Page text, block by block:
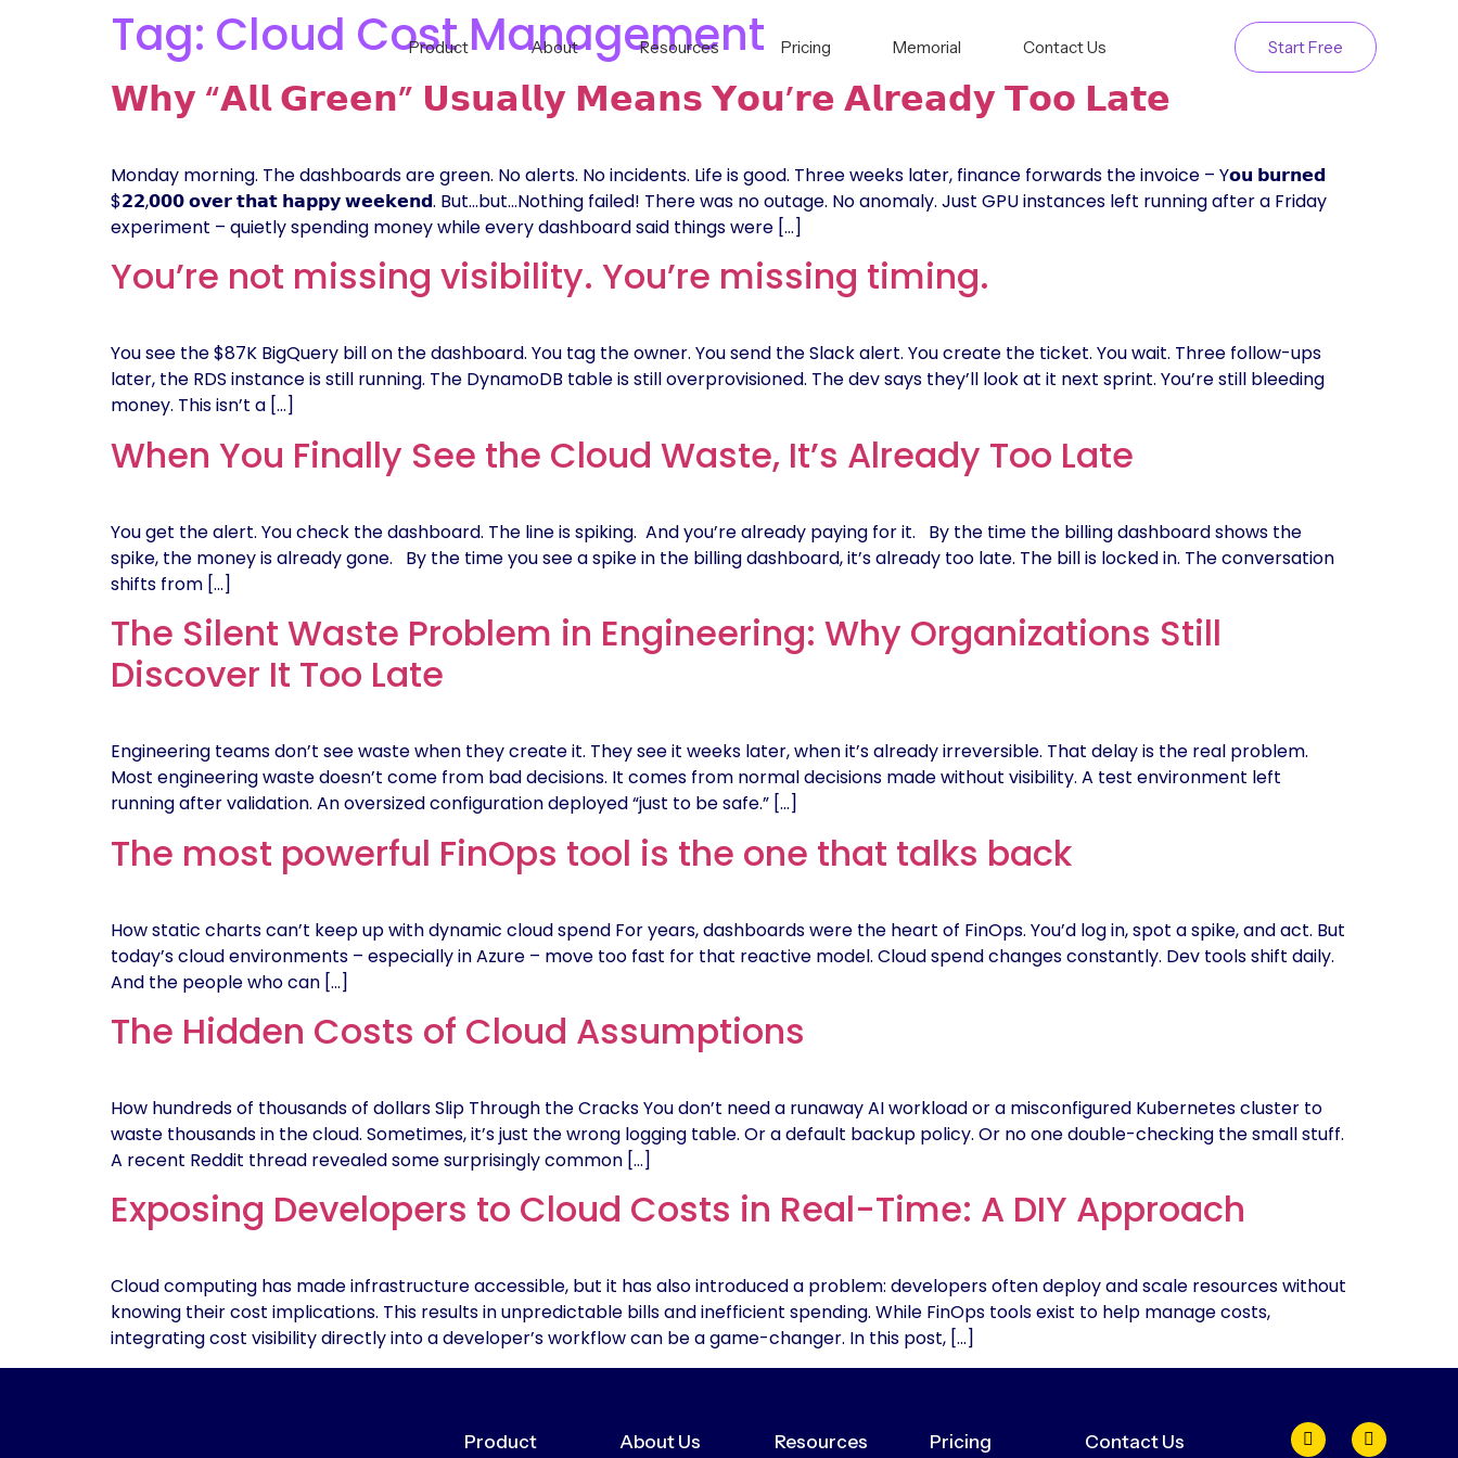
Product About Resources Pricing Memorial Contact Us Start Free
Tag: Cloud Cost Management
𝗪𝗵𝘆 “𝗔𝗹𝗹 𝗚𝗿𝗲𝗲𝗻” 𝗨𝘀𝘂𝗮𝗹𝗹𝘆 𝗠𝗲𝗮𝗻𝘀 𝗬𝗼𝘂’𝗿𝗲 𝗔𝗹𝗿𝗲𝗮𝗱𝘆 𝗧𝗼𝗼 𝗟𝗮𝘁𝗲
Monday morning. The dashboards are green. No alerts. No incidents. Life is good. Three weeks later, finance forwards the invoice – Y𝗼𝘂 𝗯𝘂𝗿𝗻𝗲𝗱
$𝟮𝟮,𝟬𝟬𝟬 𝗼𝘃𝗲𝗿 𝘁𝗵𝗮𝘁 𝗵𝗮𝗽𝗽𝘆 𝘄𝗲𝗲𝗸𝗲𝗻𝗱. But…but…Nothing failed! There was no outage. No anomaly. Just GPU instances left running after a Friday
experiment – quietly spending money while every dashboard said things were […]
You’re not missing visibility. You’re missing timing.
You see the $87K BigQuery bill on the dashboard. You tag the owner. You send the Slack alert. You create the ticket. You wait. Three follow-ups
later, the RDS instance is still running. The DynamoDB table is still overprovisioned. The dev says they’ll look at it next sprint. You’re still bleeding
money. This isn’t a […]
When You Finally See the Cloud Waste, It’s Already Too Late
You get the alert. You check the dashboard. The line is spiking. And you’re already paying for it. By the time the billing dashboard shows the
spike, the money is already gone. By the time you see a spike in the billing dashboard, it’s already too late. The bill is locked in. The conversation
shifts from […]
The Silent Waste Problem in Engineering: Why Organizations Still
Discover It Too Late
Engineering teams don’t see waste when they create it. They see it weeks later, when it’s already irreversible. That delay is the real problem.
Most engineering waste doesn’t come from bad decisions. It comes from normal decisions made without visibility. A test environment left
running after validation. An oversized configuration deployed “just to be safe.” […]
The most powerful FinOps tool is the one that talks back
How static charts can’t keep up with dynamic cloud spend For years, dashboards were the heart of FinOps. You’d log in, spot a spike, and act. But
today’s cloud environments – especially in Azure – move too fast for that reactive model. Cloud spend changes constantly. Dev tools shift daily.
And the people who can […]
The Hidden Costs of Cloud Assumptions
How hundreds of thousands of dollars Slip Through the Cracks You don’t need a runaway AI workload or a misconfigured Kubernetes cluster to
waste thousands in the cloud. Sometimes, it’s just the wrong logging table. Or a default backup policy. Or no one double-checking the small stuff.
A recent Reddit thread revealed some surprisingly common […]
Exposing Developers to Cloud Costs in Real-Time: A DIY Approach
Cloud computing has made infrastructure accessible, but it has also introduced a problem: developers often deploy and scale resources without
knowing their cost implications. This results in unpredictable bills and inefficient spending. While FinOps tools exist to help manage costs,
integrating cost visibility directly into a developer’s workflow can be a game-changer. In this post, […]
Product About Us Resources Pricing Contact Us